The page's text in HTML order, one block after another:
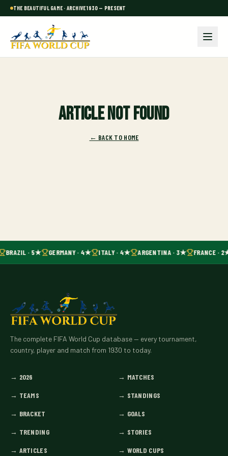
THE BEAUTIFUL GAME · ARCHIVE 1930 — PRESENT
Article not found
← BACK TO HOME
BRAZIL · 5★ GERMANY · 4★ ITALY · 4★ ARGENTINA · 3★ FRANCE ·
The complete FIFA World Cup database — every tournament,
country, player and match from 1930 to today.
→ 2026 → MATCHES
→ TEAMS → STANDINGS
→ BRACKET → GOALS
→ TRENDING → STORIES
→ ARTICLES → WORLD CUPS